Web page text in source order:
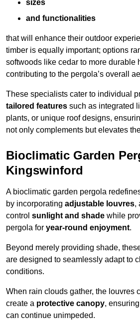
sizes
and functionalities
that will enhance their outdoor
timber is equally important; options
softwoods like cedar to more durable
contributing to the pergola’s overall
These specialists cater to individual
tailored features such as integrated
plants, or unique roof designs,
not only complements but elevates
Bioclimatic Garden
Kingswinford
A bioclimatic garden pergola
by incorporating adjustable louvres,
control sunlight and shade while
pergola for year-round enjoyment.
Beyond merely providing shade,
are designed to seamlessly adapt to
conditions.
When rain clouds gather, the louvres
create a protective canopy,
can continue unimpeded.